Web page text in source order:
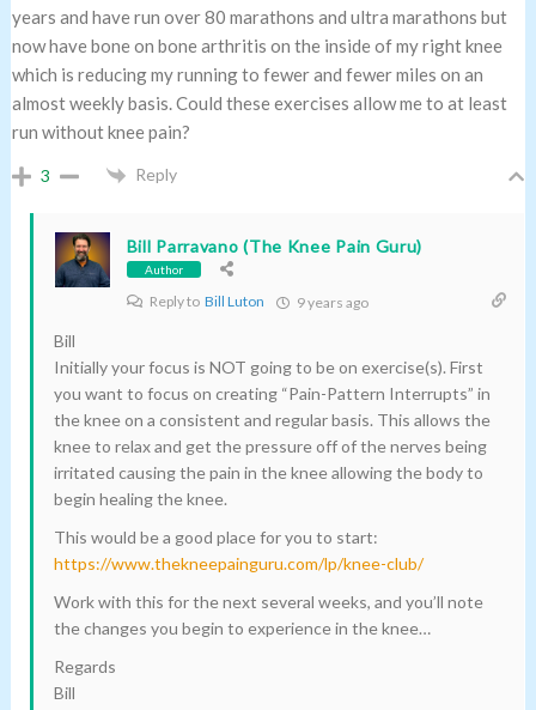
years and have run over 80 marathons and ultra marathons but
now have bone on bone arthritis on the inside of my right knee
which is reducing my running to fewer and fewer miles on an
almost weekly basis. Could these exercises allow me to at least
run without knee pain?
3 Reply
Bill Parravano (The Knee Pain Guru)
Author
Reply to Bill Luton 9 years ago
Bill
Initially your focus is NOT going to be on exercise(s). First
you want to focus on creating “Pain-Pattern Interrupts” in
the knee on a consistent and regular basis. This allows the
knee to relax and get the pressure off of the nerves being
irritated causing the pain in the knee allowing the body to
begin healing the knee.
This would be a good place for you to start:
https://www.thekneepainguru.com/lp/knee-club/
Work with this for the next several weeks, and you’ll note
the changes you begin to experience in the knee…
Regards
Bill